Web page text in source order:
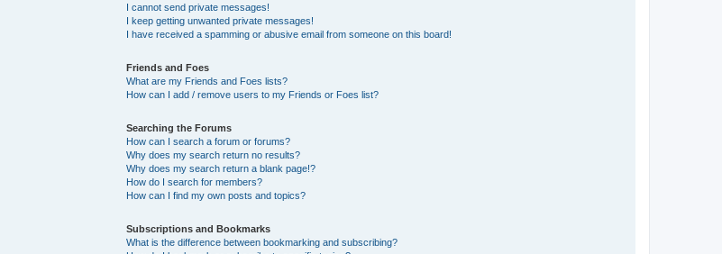
I cannot send private messages!
I keep getting unwanted private messages!
I have received a spamming or abusive email from someone on this board!
Friends and Foes
What are my Friends and Foes lists?
How can I add / remove users to my Friends or Foes list?
Searching the Forums
How can I search a forum or forums?
Why does my search return no results?
Why does my search return a blank page!?
How do I search for members?
How can I find my own posts and topics?
Subscriptions and Bookmarks
What is the difference between bookmarking and subscribing?